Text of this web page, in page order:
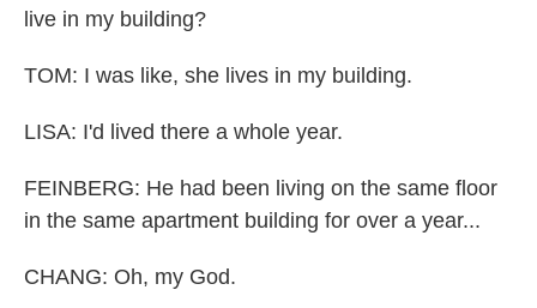
live in my building?
TOM: I was like, she lives in my building.
LISA: I'd lived there a whole year.
FEINBERG: He had been living on the same floor
in the same apartment building for over a year...
CHANG: Oh, my God.